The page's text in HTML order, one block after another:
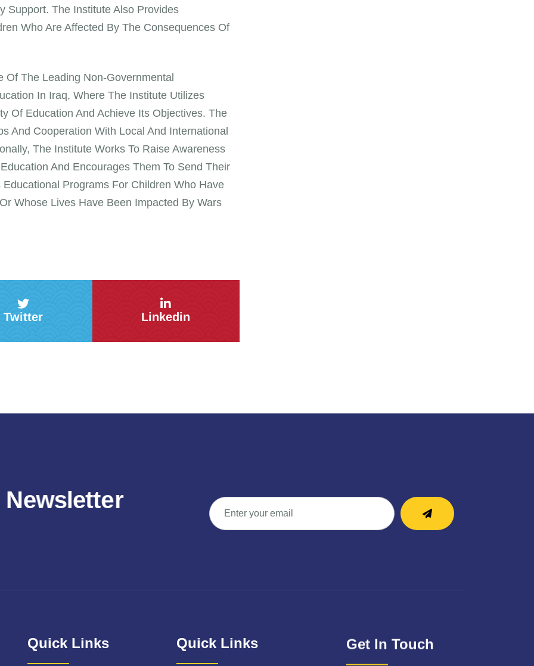
Support. The Institute Also Provides
Who Are Affected By The Consequences Of
The Leading Non-Governmental
In Iraq, Where The Institute Utilizes
Of Education And Achieve Its Objectives. The
And Cooperation With Local And International
The Institute Works To Raise Awareness
And Encourages Them To Send Their
Programs For Children Who Have
Whose Lives Have Been Impacted By Wars
Twitter Linkedin
Newsletter
Quick Links Quick Links Get In Touch